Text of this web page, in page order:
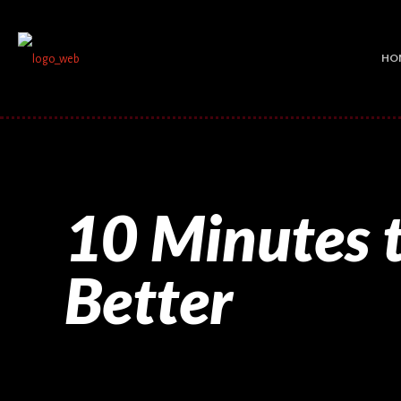
10 Minutes
Better